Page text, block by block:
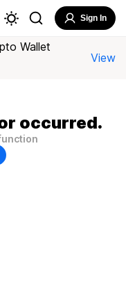
Sign In
Wallet
View
occurred.